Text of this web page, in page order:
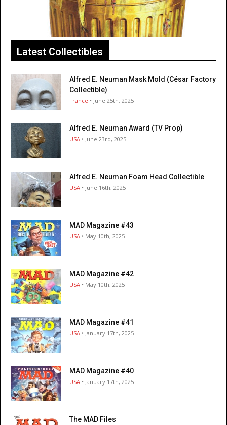
Latest Collectibles
Alfred E. Neuman Mask Mold (César Factory
Collectible)
France • June 25th, 2025
Alfred E. Neuman Award (TV Prop)
USA • June 23rd, 2025
Alfred E. Neuman Foam Head Collectible
USA • June 16th, 2025
MAD Magazine #43
USA • May 10th, 2025
MAD Magazine #42
USA • May 10th, 2025
MAD Magazine #41
USA • January 17th, 2025
MAD Magazine #40
USA • January 17th, 2025
The MAD Files